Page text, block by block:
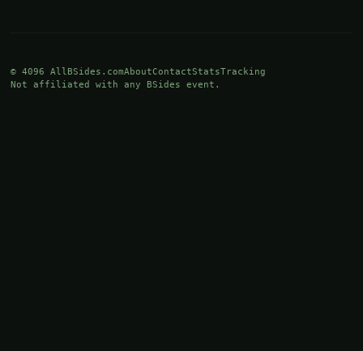
© 4096 AllBSides.comAboutContactStatsTracking
Not affiliated with any BSides event.